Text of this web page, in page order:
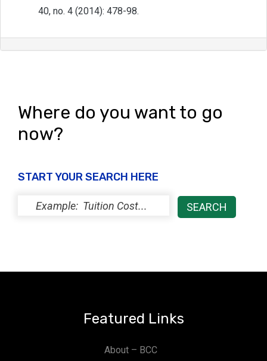
40, no. 4 (2014): 478-98.
Where do you want to go
now?
START YOUR SEARCH HERE
Featured Links
About – BCC